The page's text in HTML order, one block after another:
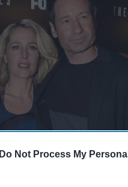
Do Not Process My Personal